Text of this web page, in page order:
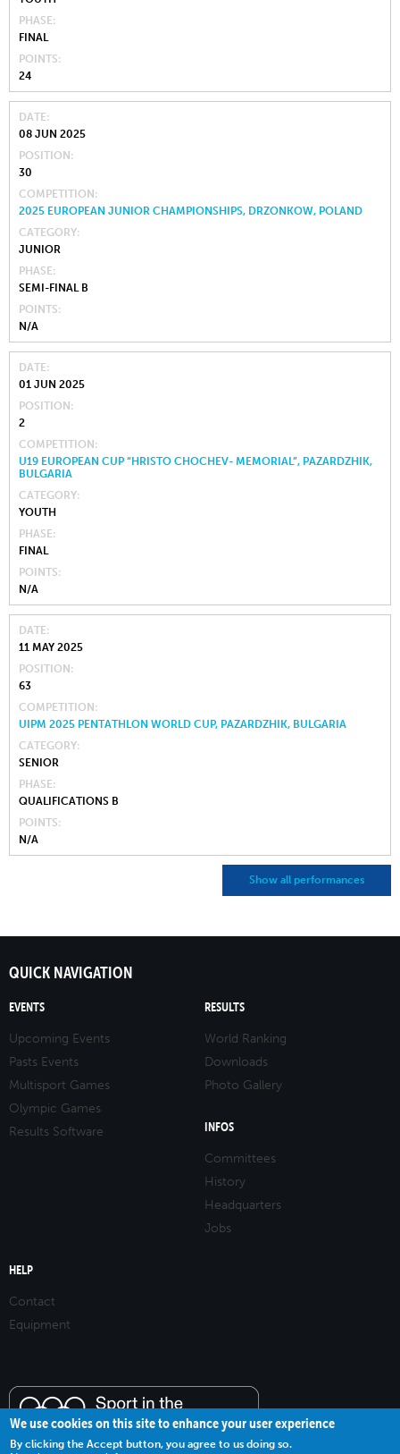
PHASE
FINAL
POINTS
24
DATE
08 JUN 2025
POSITION
30
COMPETITION
2025 EUROPEAN JUNIOR CHAMPIONSHIPS, DRZONKOW, POLAND
CATEGORY
JUNIOR
PHASE
SEMI-FINAL B
POINTS
N/A
DATE
01 JUN 2025
POSITION
2
COMPETITION
U19 EUROPEAN CUP “HRISTO CHOCHEV- MEMORIAL”, PAZARDZHIK,
BULGARIA
CATEGORY
YOUTH
PHASE
FINAL
POINTS
N/A
DATE
11 MAY 2025
POSITION
63
COMPETITION
UIPM 2025 PENTATHLON WORLD CUP, PAZARDZHIK, BULGARIA
CATEGORY
SENIOR
PHASE
QUALIFICATIONS B
POINTS
N/A
Show all performances
QUICK NAVIGATION
EVENTS
Upcoming Events
Pasts Events
Multisport Games
Olympic Games
Results Software
RESULTS
World Ranking
Downloads
Photo Gallery
INFOS
Committees
History
Headquarters
Jobs
HELP
Contact
Equipment
We use cookies on this site to enhance your user experience
By clicking the Accept button, you agree to us doing so.